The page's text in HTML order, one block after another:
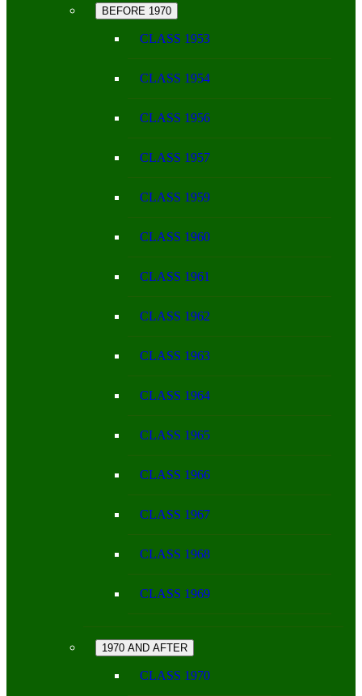
BEFORE 1970
CLASS 1953
CLASS 1954
CLASS 1956
CLASS 1957
CLASS 1959
CLASS 1960
CLASS 1961
CLASS 1962
CLASS 1963
CLASS 1964
CLASS 1965
CLASS 1966
CLASS 1967
CLASS 1968
CLASS 1969
1970 AND AFTER
CLASS 1970